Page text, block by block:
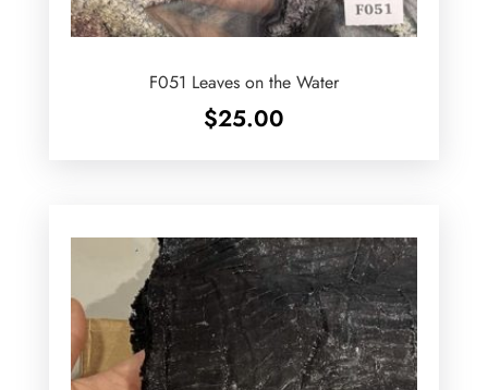
F051 Leaves on the Water
$25.00